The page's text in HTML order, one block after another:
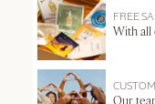
FREE
With all